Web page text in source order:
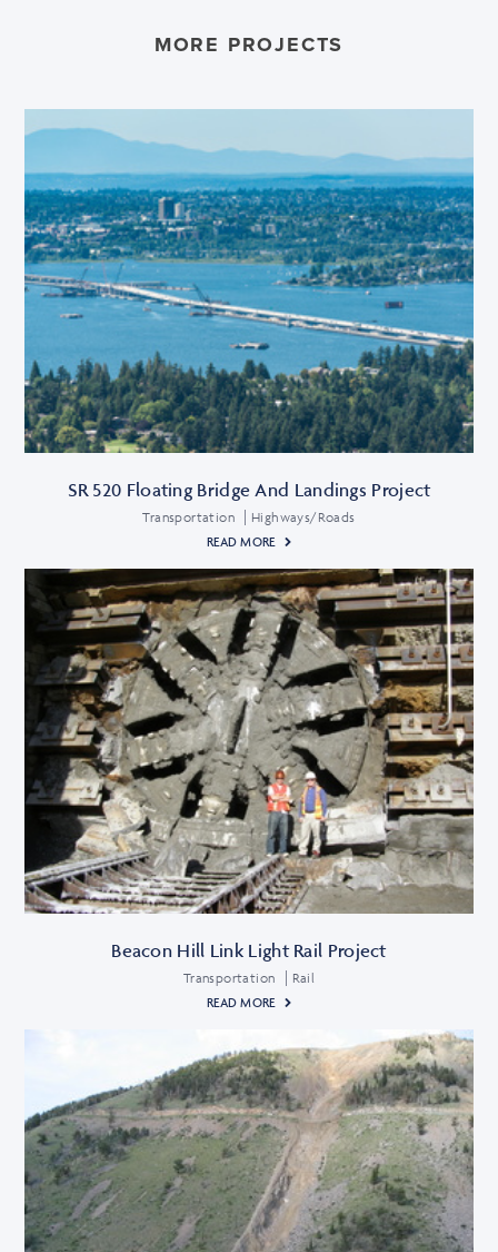
MORE PROJECTS
SR 520 Floating Bridge And Landings Project
Transportation
Highways/Roads
READ MORE
Beacon Hill Link Light Rail Project
Transportation
Rail
READ MORE